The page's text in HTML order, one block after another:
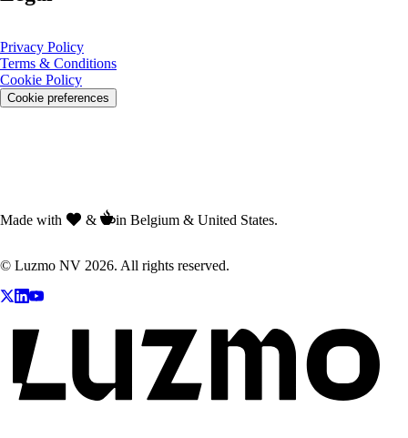
Privacy Policy
Terms & Conditions
Cookie Policy
Cookie preferences
Made with & in Belgium & United States.
© Luzmo NV 2026. All rights reserved.